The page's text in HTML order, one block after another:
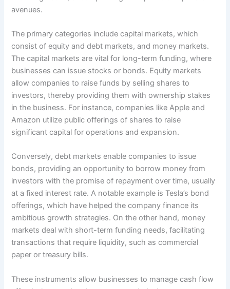
avenues.
The primary categories include capital markets, which
consist of equity and debt markets, and money markets.
The capital markets are vital for long-term funding, where
businesses can issue stocks or bonds. Equity markets
allow companies to raise funds by selling shares to
investors, thereby providing them with ownership stakes
in the business. For instance, companies like Apple and
Amazon utilize public offerings of shares to raise
significant capital for operations and expansion.
Conversely, debt markets enable companies to issue
bonds, providing an opportunity to borrow money from
investors with the promise of repayment over time, usually
at a fixed interest rate. A notable example is Tesla’s bond
offerings, which have helped the company finance its
ambitious growth strategies. On the other hand, money
markets deal with short-term funding needs, facilitating
transactions that require liquidity, such as commercial
paper or treasury bills.
These instruments allow businesses to manage cash flow